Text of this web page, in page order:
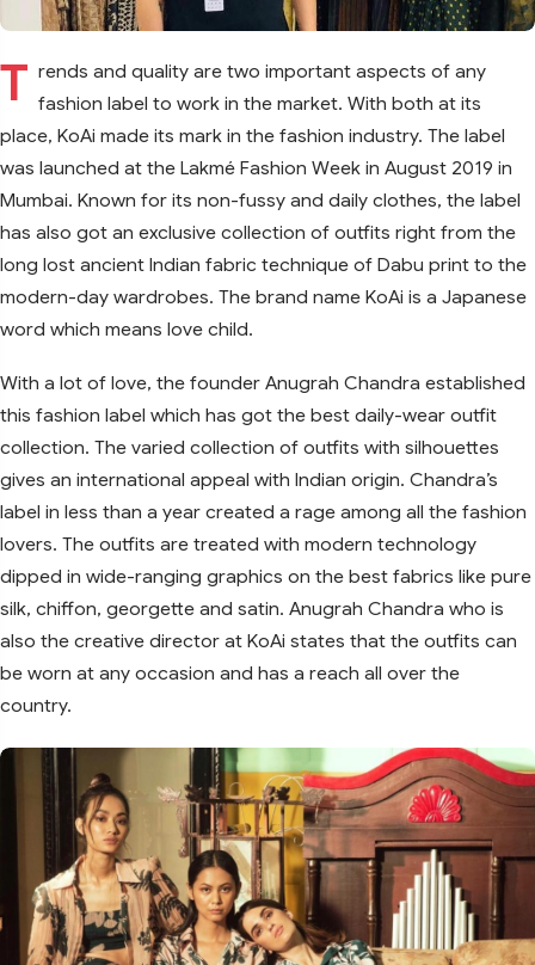
T rends and quality are two important aspects of any
fashion label to work in the market. With both at its
place, KoAi made its mark in the fashion industry. The label
was launched at the Lakmé Fashion Week in August 2019 in
Mumbai. Known for its non-fussy and daily clothes, the label
has also got an exclusive collection of outfits right from the
long lost ancient Indian fabric technique of Dabu print to the
modern-day wardrobes. The brand name KoAi is a Japanese
word which means love child.
With a lot of love, the founder Anugrah Chandra established
this fashion label which has got the best daily-wear outfit
collection. The varied collection of outfits with silhouettes
gives an international appeal with Indian origin. Chandra’s
label in less than a year created a rage among all the fashion
lovers. The outfits are treated with modern technology
dipped in wide-ranging graphics on the best fabrics like pure
silk, chiffon, georgette and satin. Anugrah Chandra who is
also the creative director at KoAi states that the outfits can
be worn at any occasion and has a reach all over the
country.